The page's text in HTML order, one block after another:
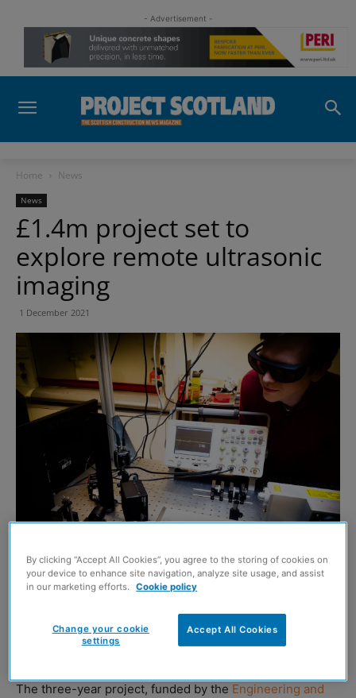
- Advertisement -
Home News
News
£1.4m project set to
explore remote ultrasonic
imaging
1 December 2021
can be delivered remotely has been tipped to
‘revolutionise’ the quality of manufacturing processes.
The three-year project, funded by the Engineering and
By clicking “Accept All Cookies”, you agree to the storing of cookies on
your device to enhance site navigation, analyze site usage, and assist
in our marketing efforts.
Cookie policy
Accept All Cookies
Change your cookie
settings